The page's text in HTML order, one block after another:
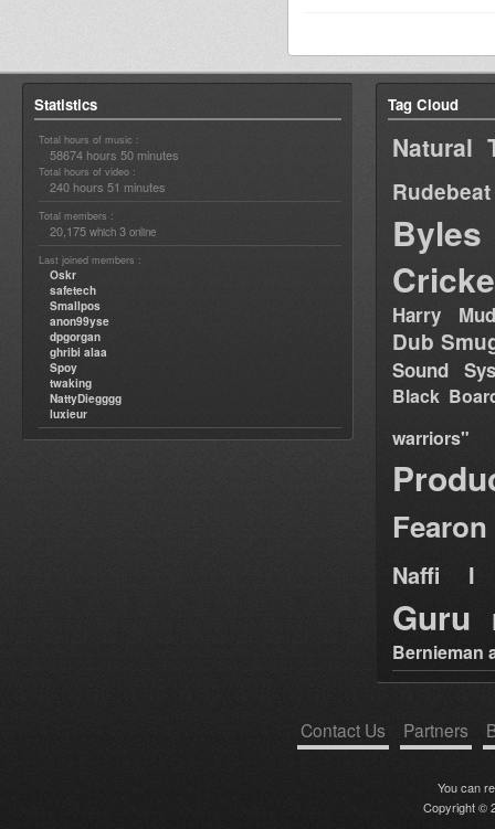
Statistics
Total hours of music :
58674 hours 50 minutes
Total hours of video :
240 hours 51 minutes
Total members :
20,175 which 3 online
Last joined members :
Oskr
safetech
Smallpos
anon99yse
dpgorgan
ghribi alaa
Spoy
twaking
NattyDiegggg
luxieur
Tag Cloud
Natural
Rudebeat
Byles
Harry
Dub
Sound
Black
warriors"
Fearon
Naffi I
Guru
Bernieman
Contact Us Partners
You can
Copyright ©